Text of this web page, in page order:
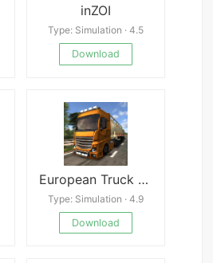
inZOI
Type: Simulation · 4.5
Download
European Truck Simulator
Type: Simulation · 4.9
Download